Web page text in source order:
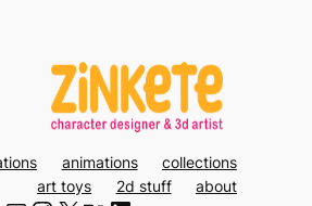
animations
collections
art toys
2d stuff about